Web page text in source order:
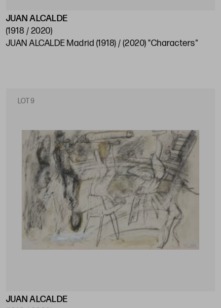
JUAN ALCALDE
(1918 / 2020)
JUAN ALCALDE Madrid (1918) / (2020) "Characters"
LOT 9
JUAN ALCALDE